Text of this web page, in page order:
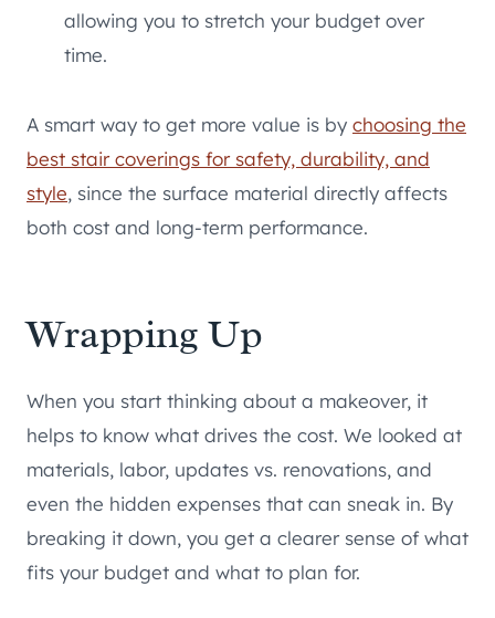
allowing you to stretch your budget over
time.
A smart way to get more value is by choosing the
best stair coverings for safety, durability, and
style, since the surface material directly affects
both cost and long-term performance.
Wrapping Up
When you start thinking about a makeover, it
helps to know what drives the cost. We looked at
materials, labor, updates vs. renovations, and
even the hidden expenses that can sneak in. By
breaking it down, you get a clearer sense of what
fits your budget and what to plan for.